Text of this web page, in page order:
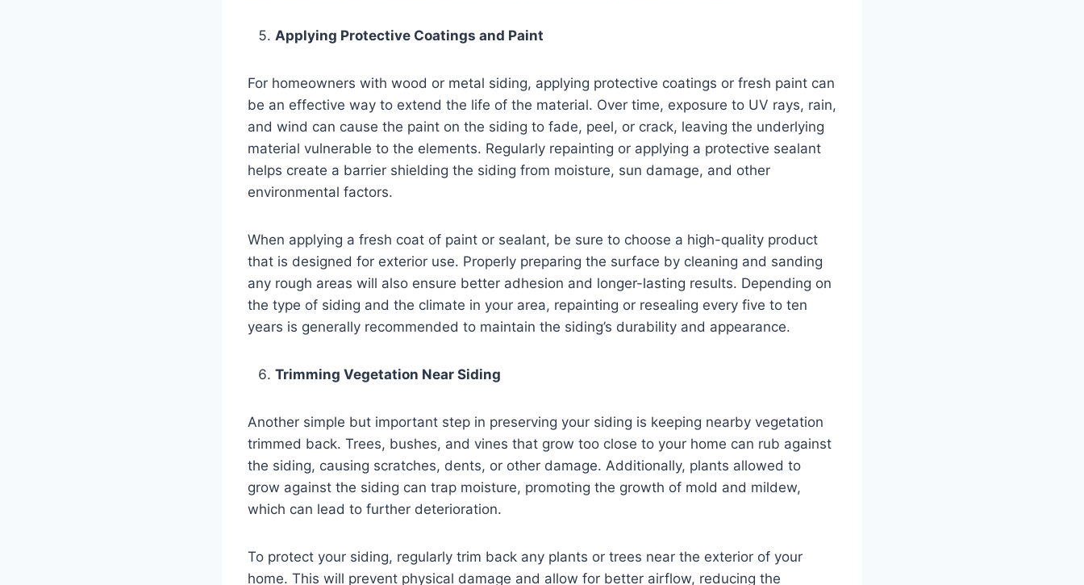
Applying Protective Coatings and Paint
For homeowners with wood or metal siding, applying protective coatings or fresh paint can
be an effective way to extend the life of the material. Over time, exposure to UV rays, rain,
and wind can cause the paint on the siding to fade, peel, or crack, leaving the underlying
material vulnerable to the elements. Regularly repainting or applying a protective sealant
helps create a barrier shielding the siding from moisture, sun damage, and other
environmental factors.
When applying a fresh coat of paint or sealant, be sure to choose a high-quality product
that is designed for exterior use. Properly preparing the surface by cleaning and sanding
any rough areas will also ensure better adhesion and longer-lasting results. Depending on
the type of siding and the climate in your area, repainting or resealing every five to ten
years is generally recommended to maintain the siding’s durability and appearance.
Trimming Vegetation Near Siding
Another simple but important step in preserving your siding is keeping nearby vegetation
trimmed back. Trees, bushes, and vines that grow too close to your home can rub against
the siding, causing scratches, dents, or other damage. Additionally, plants allowed to
grow against the siding can trap moisture, promoting the growth of mold and mildew,
which can lead to further deterioration.
To protect your siding, regularly trim back any plants or trees near the exterior of your
home. This will prevent physical damage and allow for better airflow, reducing the